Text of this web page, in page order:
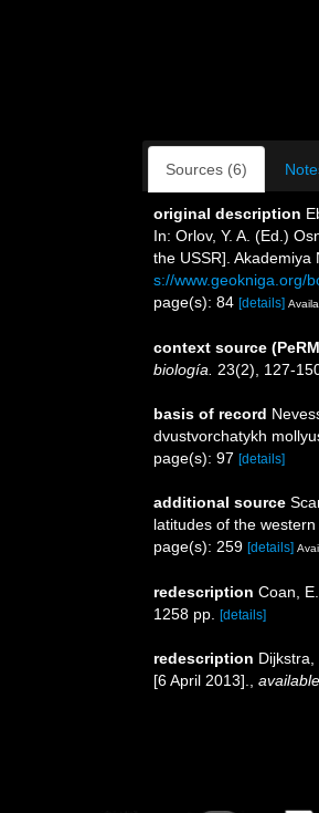
Sources (6)
original description
In: Orlov, Y. A. (Ed.)
the USSR]. Akademiya
s://www.geokniga.org/
page(s): 84 [details]
context source
biología.
23(2), 127-
basis of record
dvustvorchatykh
page(s): 97 [details]
additional source
latitudes of the
page(s): 259 [details]
redescription Coan,
1258 pp. [details]
redescription
[6 April 2013].